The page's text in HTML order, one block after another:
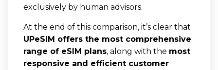
exclusively by human advisors.
At the end of this comparison, it’s clear that
UPeSIM offers the most comprehensive
range of eSIM plans, along with the most
responsive and efficient customer